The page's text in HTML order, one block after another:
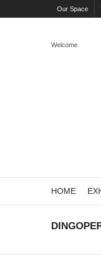
Our Space
Welcome
HOME